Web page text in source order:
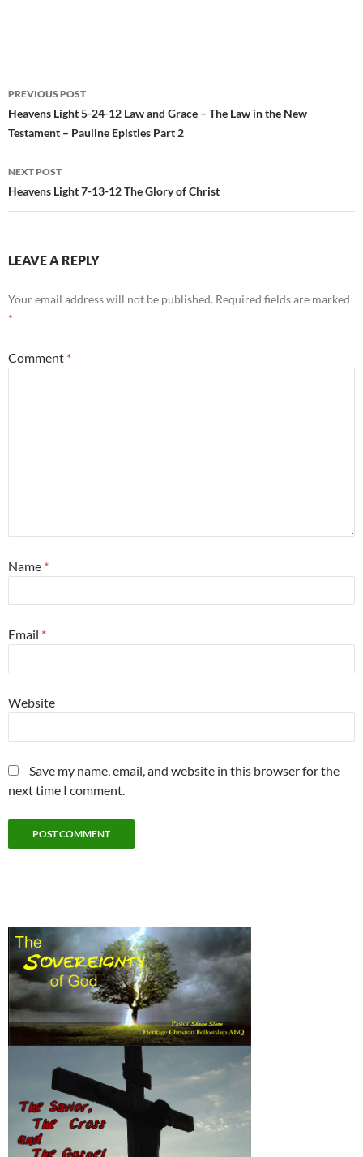
Post
navigation
PREVIOUS POST
Heavens Light 5-24-12 Law and Grace – The Law in the New
Testament – Pauline Epistles Part 2
NEXT POST
Heavens Light 7-13-12 The Glory of Christ
LEAVE A REPLY
Your email address will not be published. Required fields are marked
*
Comment *
Name *
Email *
Website
Save my name, email, and website in this browser for the
next time I comment.